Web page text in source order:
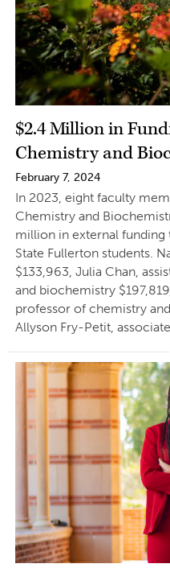
$2.4 Million in
Chemistry and
February 7, 2024
In 2023, eight faculty
Chemistry and
million in external
State Fullerton students.
$133,963, Julia Chan,
and biochemistry
professor of chemistry
Allyson Fry-Petit,